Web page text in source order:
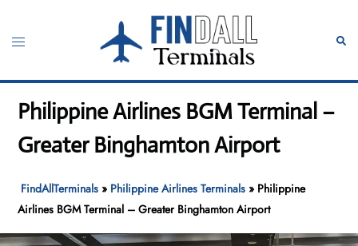
content
Toggle
Philippine Airlines BGM Terminal –
Greater Binghamton Airport
FindAllTerminals » Philippine Airlines Terminals » Philippine
Airlines BGM Terminal – Greater Binghamton Airport